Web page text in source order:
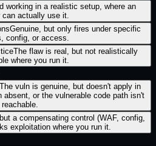
working in a realistic setup, where an
actually use it.
Genuine, but only fires under specific
config, or access.
The flaw is real, but not realistically
where you run it.
The vuln is genuine, but doesn't apply in
or the vulnerable code path isn't
reachable.
a compensating control (WAF, config,
exploitation where you run it.